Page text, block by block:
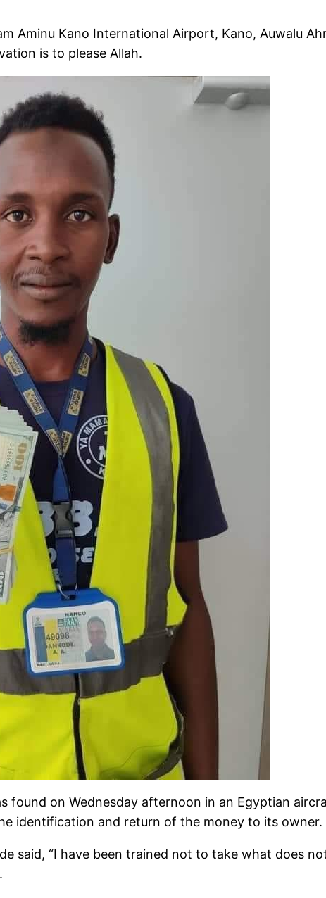
Aminu Kano International Airport, Kano, Auwalu
is to please Allah.
found on Wednesday afternoon in an Egyptian
identification and return of the money to its owner.
said, “I have been trained not to take what does